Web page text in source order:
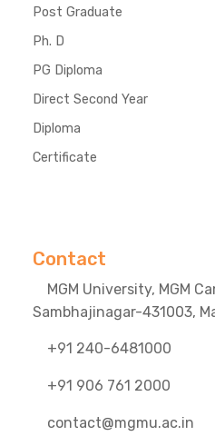
Post Graduate
Ph. D
PG Diploma
Direct Second Year
Diploma
Certificate
Contact
MGM University, MGM
Sambhajinagar-431003,
+91 240-6481000
+91 906 761 2000
contact@mgmu.ac.in